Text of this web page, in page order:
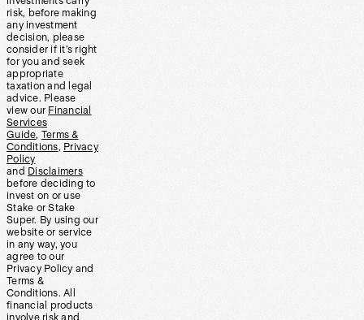
risk, before making
any investment
decision, please
consider if it’s right
for you and seek
appropriate
taxation and legal
advice. Please
view our Financial
Services
Guide, Terms &
Conditions, Privacy
Policy
and Disclaimers
before deciding to
invest on or use
Stake or Stake
Super. By using our
website or service
in any way, you
agree to our
Privacy Policy and
Terms &
Conditions. All
financial products
involve risk and